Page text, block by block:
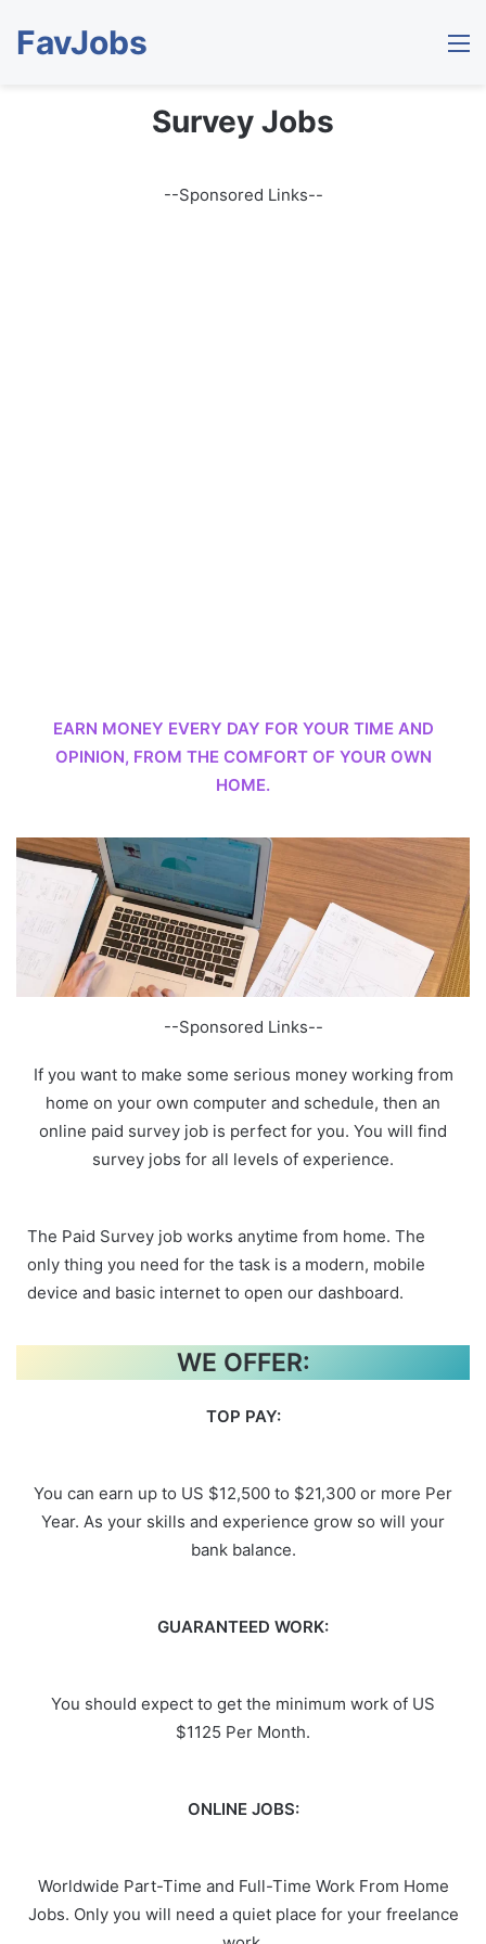
FavJobs
Survey Jobs
--Sponsored Links--
EARN MONEY EVERY DAY FOR YOUR TIME AND
OPINION, FROM THE COMFORT OF YOUR OWN
HOME.
--Sponsored Links--
If you want to make some serious money working from
home on your own computer and schedule, then an
online paid survey job is perfect for you. You will find
survey jobs for all levels of experience.
The Paid Survey job works anytime from home. The
only thing you need for the task is a modern, mobile
device and basic internet to open our dashboard.
WE OFFER:
TOP PAY:
You can earn up to US $12,500 to $21,300 or more Per
Year. As your skills and experience grow so will your
bank balance.
GUARANTEED WORK:
You should expect to get the minimum work of US
$1125 Per Month.
ONLINE JOBS:
Worldwide Part-Time and Full-Time Work From Home
Jobs. Only you will need a quiet place for your freelance